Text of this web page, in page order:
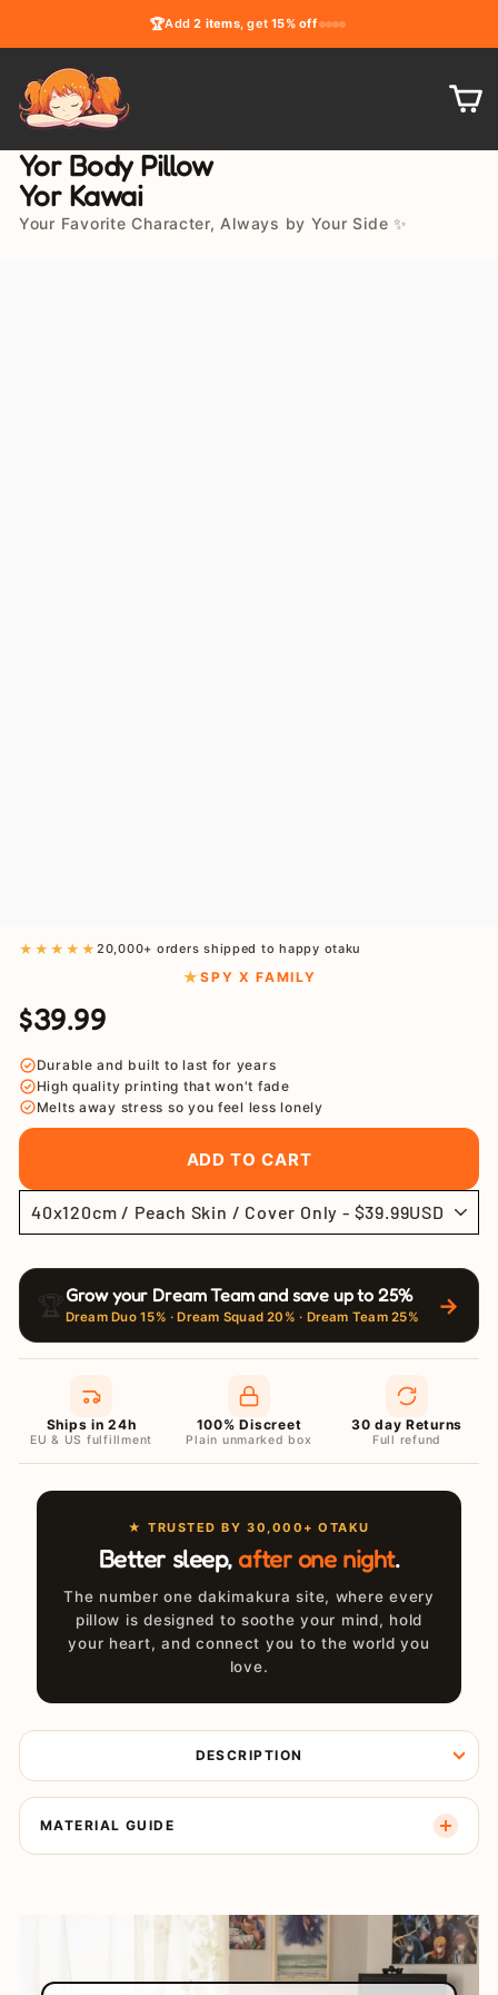
content
🏆Add2 items, get15% off
Yor Body Pillow
Yor Kawai
Your Favorite Character, Always by Your Side ✨
★★★★★ 20,000+ orders shipped to happy otaku
SPY X FAMILY
Regular
price
Sale
price
$39.99
Durable and built to last for years
High quality printing that won't fade
Melts away stress so you feel less lonely
ADD TO CART
🏆Grow your Dream Team and save up to 25%
Dream Duo 15% · Dream Squad 20% · Dream Team 25% →
Ships in 24h
EU & US fulfillment
100% Discreet
Plain unmarked box
30 day Returns
Full refund
★ TRUSTED BY 30,000+ OTAKU
Better sleep,after one night.
The number one dakimakura site, where every
pillow is designed to soothe your mind, hold
your heart, and connect you to the world you
love.
DESCRIPTION
MATERIAL GUIDE